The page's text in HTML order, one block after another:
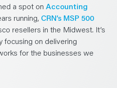
a spot on Accounting
running, CRN’s MSP 500
resellers in the Midwest. It’s
focusing on delivering
for the businesses we